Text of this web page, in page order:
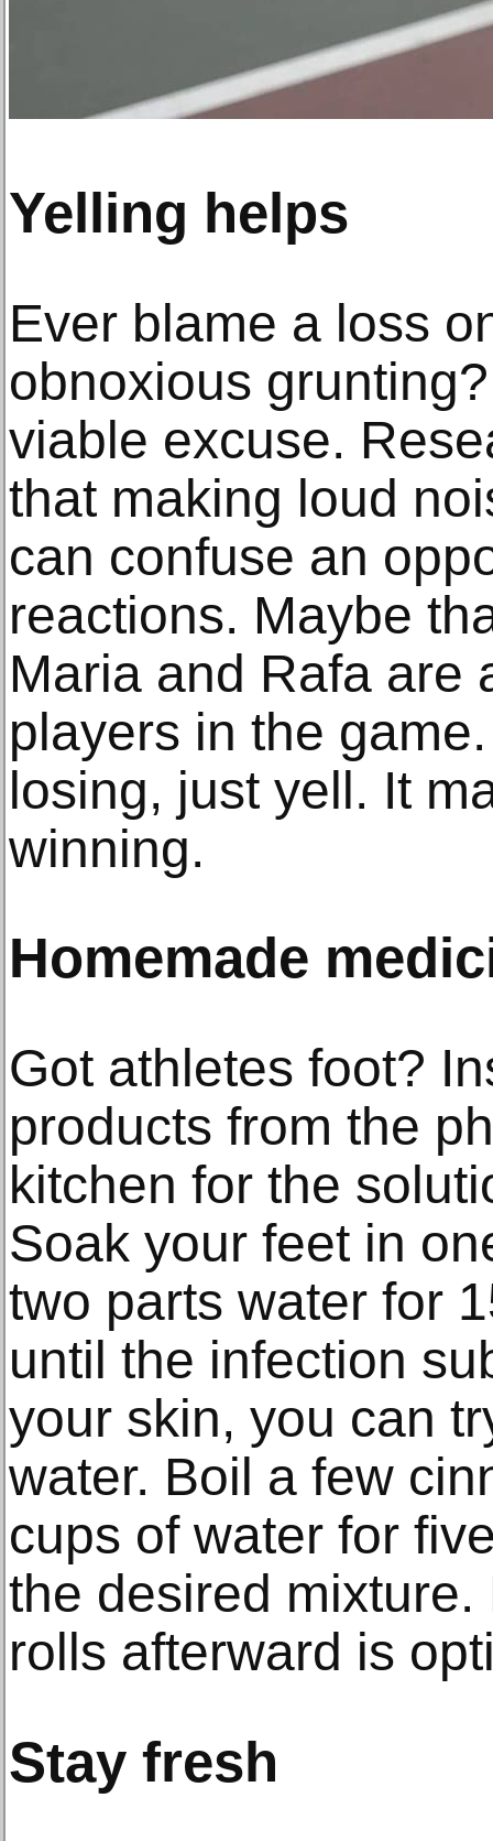
Yelling helps
Ever blame a loss
obnoxious
viable excuse.
that making loud
can confuse an
reactions. Maybe
Maria and Rafa are
players in the
losing, just yell. It
winning.
Homemade
Got athletes foot?
products from the
kitchen for the
Soak your feet in
two parts water for
until the infection
your skin, you can
water. Boil a few
cups of water for
the desired
rolls afterward is
Stay fresh